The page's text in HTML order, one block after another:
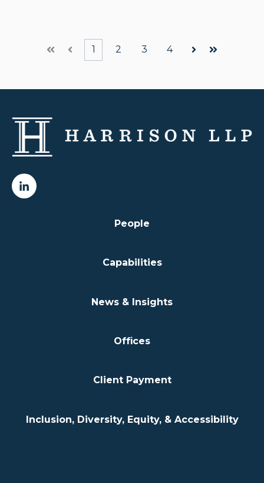
First Prev
1 2 3 4
NextLast
People
Capabilities
News & Insights
Offices
Client Payment
Inclusion, Diversity, Equity, & Accessibility